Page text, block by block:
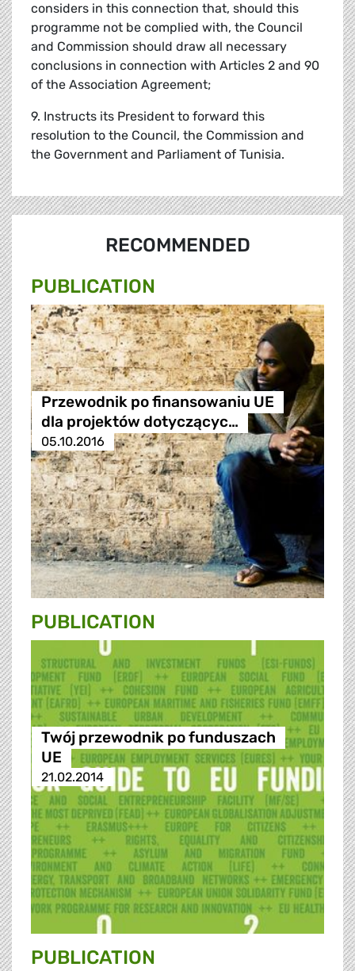
considers in this connection that, should this
programme not be complied with, the Council
and Commission should draw all necessary
conclusions in connection with Articles 2 and 90
of the Association Agreement;
9. Instructs its President to forward this
resolution to the Council, the Commission and
the Government and Parliament of Tunisia.
RECOMMENDED
PUBLICATION
Przewodnik po finansowaniu UE
dla projektów dotyczącyc…
05.10.2016
PUBLICATION
Twój przewodnik po funduszach
UE
21.02.2014
PUBLICATION